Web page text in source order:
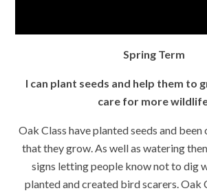
Spring Term
I can plant seeds and help them to
care for more
Oak Class have planted seeds and
that they grow. As well as watering
signs letting people know not to dig
planted and created bird scarers. Oak